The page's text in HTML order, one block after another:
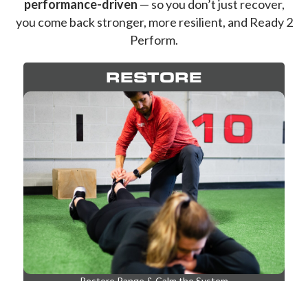
your rehab isintentional, progressive, and
performance-driven— so you don’t just recover,
you come back stronger, more resilient, and Ready 2
Perform.
RESTORE